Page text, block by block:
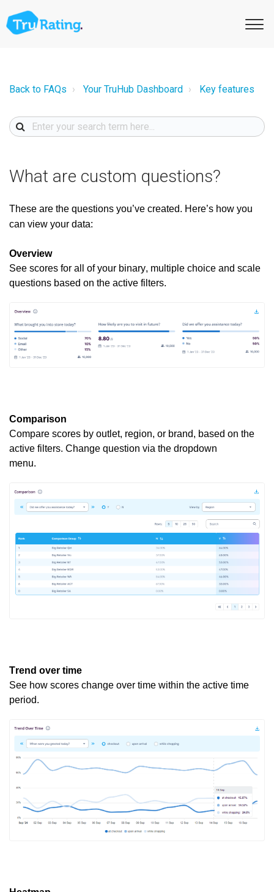
Back to FAQs Your TruHub Dashboard Key features
What are custom questions?
These are the questions you’ve created. Here’s how you
can view your data:
Overview
See scores for all ofyour binary, multiple choice and scale
questions based on the active filters.
Comparison
Compare scores by outlet, region, or brand, based on the
active filters. Change question via the dropdown
menu.
Trend over time
See how scores change over time within the active time
period.